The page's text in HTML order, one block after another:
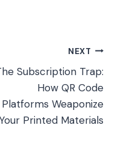
NEXT
Subscription Trap:
How QR Code
Platforms Weaponize
Your Printed Materials